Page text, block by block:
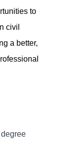
to
civil
a better,